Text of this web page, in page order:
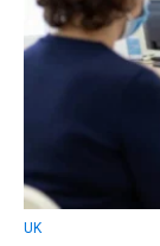
UK